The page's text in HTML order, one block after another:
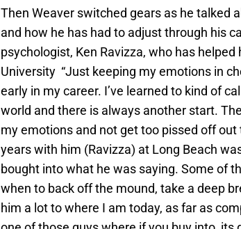
Then Weaver switched gears as he talked
and how he has had to adjust through his
psychologist, Ken Ravizza, who has
University “Just keeping my emotions in
early in my career. I’ve learned to kind of
world and there is always another start.
my emotions and not get too pissed off out
years with him (Ravizza) at Long Beach
bought into what he was saying. Some of
when to back off the mound, take a deep
him a lot to where I am today, as far as